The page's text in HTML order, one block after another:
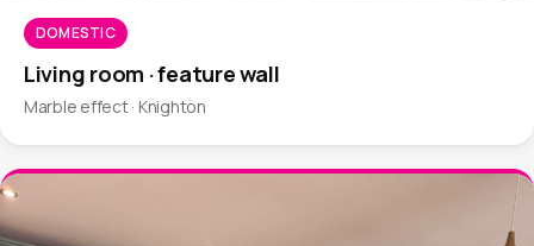
DOMESTIC
Living room · feature wall
Marble effect · Knighton